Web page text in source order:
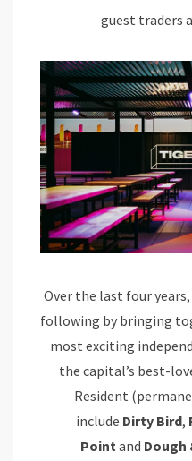
guest traders
Over the last four years,
following by bringing
most exciting
the capital’s best-
Resident
include Dirty Bird,
Point and Dough